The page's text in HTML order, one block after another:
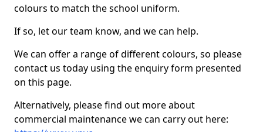
colours to match the school uniform.
If so, let our team know, and we can help.
We can offer a range of different colours, so please
contact us today using the enquiry form presented
on this page.
Alternatively, please find out more about
commercial maintenance we can carry out here: